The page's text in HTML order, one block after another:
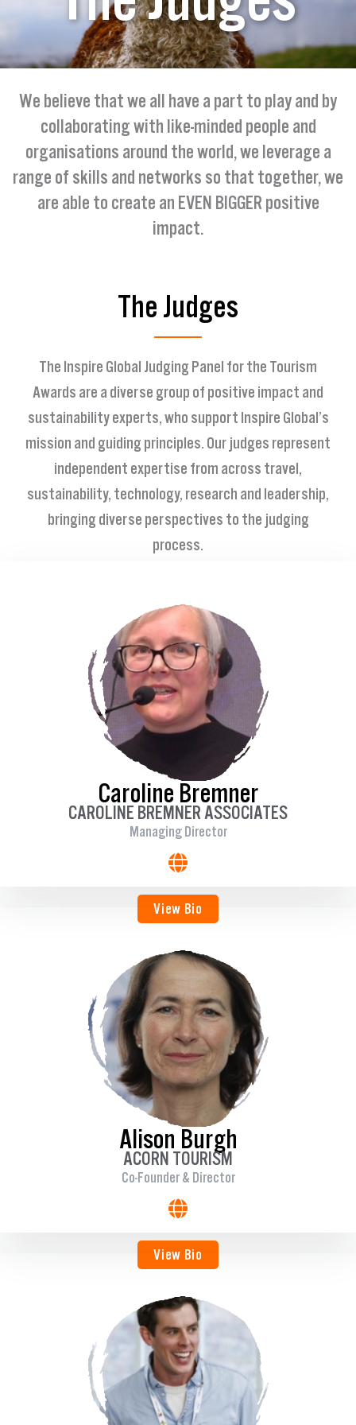
We believe that we all have a part to play and by
collaborating with like-minded people and
organisations around the world, we leverage a
range of skills and networks so that together, we
are able to create an EVEN BIGGER positive
impact.
The Judges
The Inspire Global Judging Panel for the Tourism
Awards are a diverse group of positive impact and
sustainabilityexperts, who support Inspire Global’s
mission and guiding principles. Our judges represent
independent expertise from across travel,
sustainability, technology, research and leadership,
bringing diverse perspectives to the judging
process.
Caroline Bremner
CAROLINE BREMNER ASSOCIATES
Managing Director
View Bio
Alison Burgh
ACORN TOURISM
Co-Founder & Director
View Bio